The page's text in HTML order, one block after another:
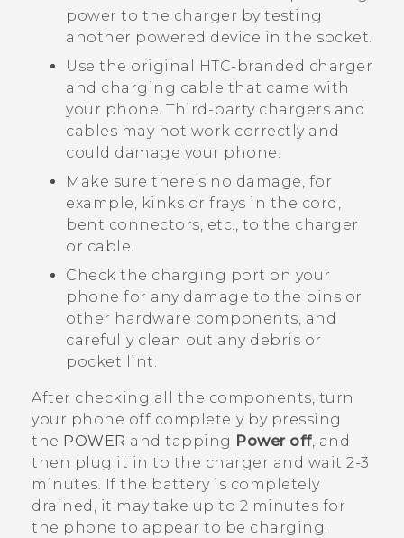
power to the charger by testing
another powered device in the socket.
Use the original HTC-branded charger
and charging cable that came with
your phone. Third-party chargers and
cables may not work correctly and
could damage your phone.
Make sure there's no damage, for
example, kinks or frays in the cord,
bent connectors, etc., to the charger
or cable.
Check the charging port on your
phone for any damage to the pins or
other hardware components, and
carefully clean out any debris or
pocket lint.
After checking all the components, turn
your phone off completely by pressing
the POWER and tapping Power off, and
then plug it in to the charger and wait 2-3
minutes. If the battery is completely
drained, it may take up to 2 minutes for
the phone to appear to be charging.